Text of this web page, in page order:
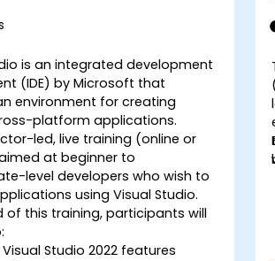
is an integrated development
(IDE) by Microsoft that
environment for creating
platform applications.
led, live training (online or
at beginner to
level developers who wish to
using Visual Studio.
of this training, participants will
Visual Studio 2022 features